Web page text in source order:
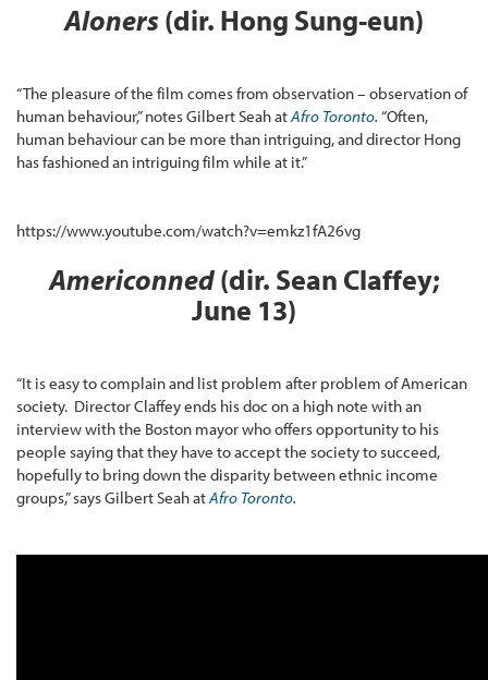
Aloners (dir. Hong Sung-eun)
“The pleasure of the film comes from observation – observation of
human behaviour,” notes Gilbert Seah atAfro Toronto. “Often,
human behaviour can be more than intriguing, and director Hong
has fashioned an intriguing film while at it.”
https://www.youtube.com/watch?v=emkz1fA26vg
Americonned(dir. Sean Claffey;
June 13)
“It is easy to complain and list problem after problem of American
society. Director Claffey ends his doc on a high note with an
interview with the Boston mayor who offers opportunity to his
people saying that they have to accept the society to succeed,
hopefully to bring down the disparity between ethnic income
groups,” says Gilbert Seah atAfro Toronto.